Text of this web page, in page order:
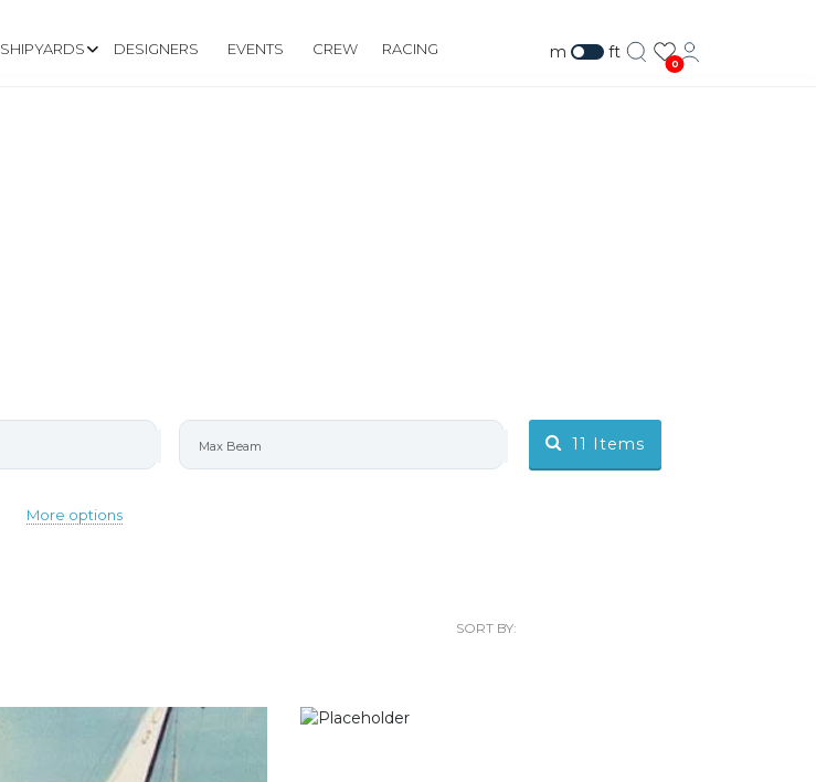
SHIPYARDS DESIGNERS EVENTS CREW RACING m ft
0
More options
11 Items
SORT BY: